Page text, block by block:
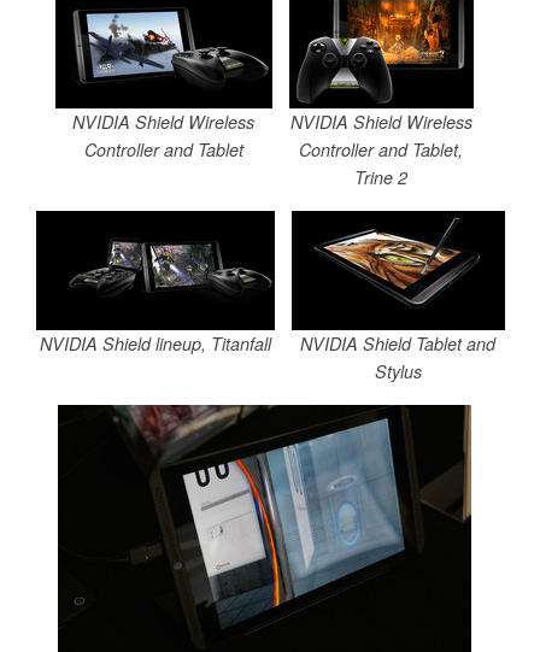
NVIDIA Shield Wireless
Controller and Tablet
NVIDIA Shield Wireless
Controller and Tablet,
Trine 2
NVIDIA Shield lineup, Titanfall
NVIDIA Shield Tablet and
Stylus